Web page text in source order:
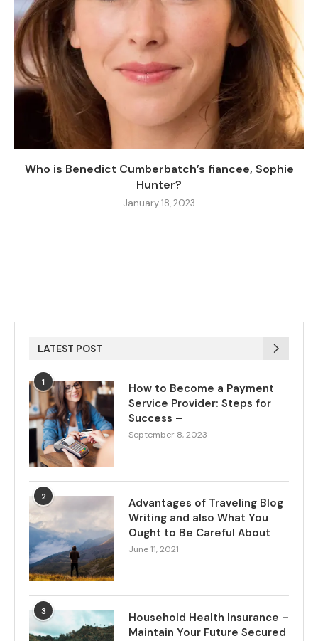
Who is Benedict Cumberbatch’s fiancee, Sophie
Hunter?
January 18, 2023
LATEST POST
1
How to Become a Payment
Service Provider: Steps for
Success –
September 8, 2023
2
Advantages of Traveling Blog
Writing and also What You
Ought to Be Careful About
June 11, 2021
3
Household Health Insurance –
Maintain Your Future Secured